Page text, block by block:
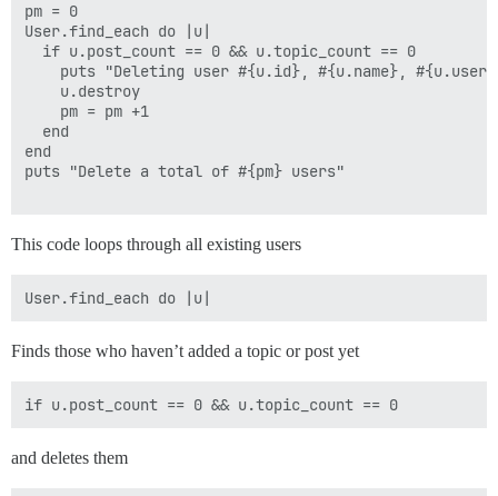
pm = 0
User.find_each do |u|
  if u.post_count == 0 && u.topic_count == 0
puts "Deleting user #{u.id}, #{u.name},
    u.destroy
    pm = pm +1
  end
end
puts "Delete a total of #{pm} users"
This code loops through all existing users
Finds those who haven’t added a topic or post yet
and deletes them